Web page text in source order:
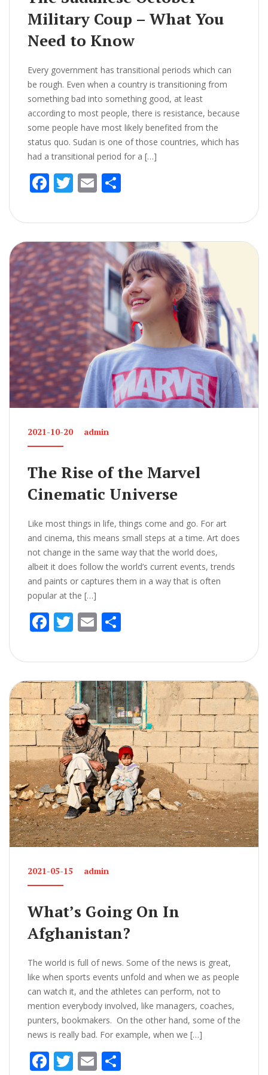
Military Coup – What You
Need to Know
Every government has transitional periods which can
be rough. Even when a country is transitioning from
something bad into something good, at least
according to most people, there is resistance, because
some people have most likely benefited from the
status quo. Sudan is one of those countries, which has
had a transitional period for a […]
F
e
b
o
o
k
T
itt
er
E
ai
l
ar
e
2021-10-20 admin
The Rise of the Marvel
Cinematic Universe
Like most things in life, things come and go. For art
and cinema, this means small steps at a time. Art does
not change in the same way that the world does,
albeit it does follow the world’s current events, trends
and paints or captures them in a way that is often
popular at the […]
F
e
b
o
o
k
T
itt
er
E
ai
l
ar
e
2021-05-15 admin
What’s Going On In
Afghanistan?
The world is full of news. Some of the news is great,
like when sports events unfold and when we as people
can watch it, and the athletes can perform, not to
mention everybody involved, like managers, coaches,
punters, bookmakers. On the other hand, some of the
news is really bad. For example, when we […]
F T E